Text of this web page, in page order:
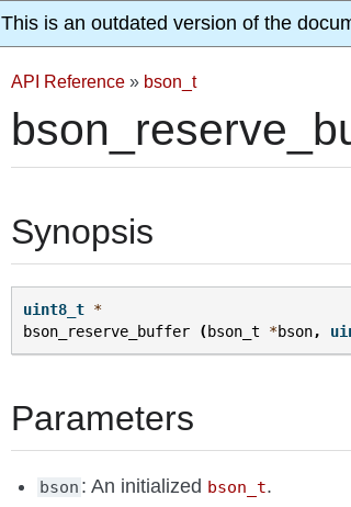
This is an outdated version of the
API Reference » bson_t
Synopsis
uint8_t *
bson_reserve_buffer
( bson_t *bson,
Parameters
bson : An initialized bson_t.